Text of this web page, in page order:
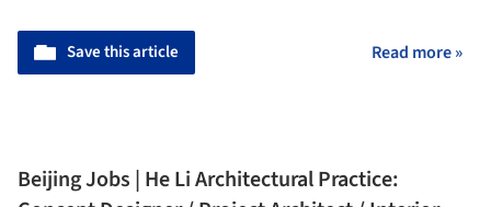
Save this article Read more »
Beijing Jobs | He Li Architectural Practice: